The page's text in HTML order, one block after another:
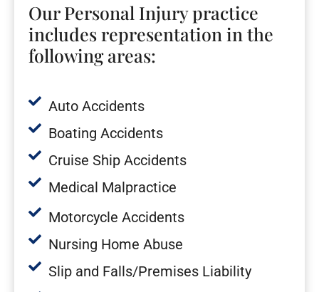
Our Personal Injury practice
includes representation in the
following areas:
Auto Accidents
Boating Accidents
Cruise Ship Accidents
Medical Malpractice
Motorcycle Accidents
Nursing Home Abuse
Slip and Falls/Premises Liability